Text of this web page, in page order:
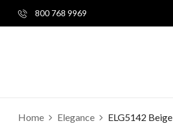
800 768 9969
Home Elegance ELG5142 Beige